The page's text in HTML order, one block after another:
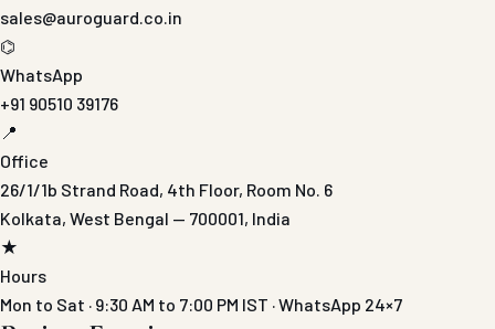
sales@auroguard.co.in
⌬
WhatsApp
+91 90510 39176
📍
Office
26/1/1b Strand Road, 4th Floor, Room No. 6
Kolkata, West Bengal — 700001, India
★
Hours
Mon to Sat · 9:30 AM to 7:00 PM IST · WhatsApp 24×7